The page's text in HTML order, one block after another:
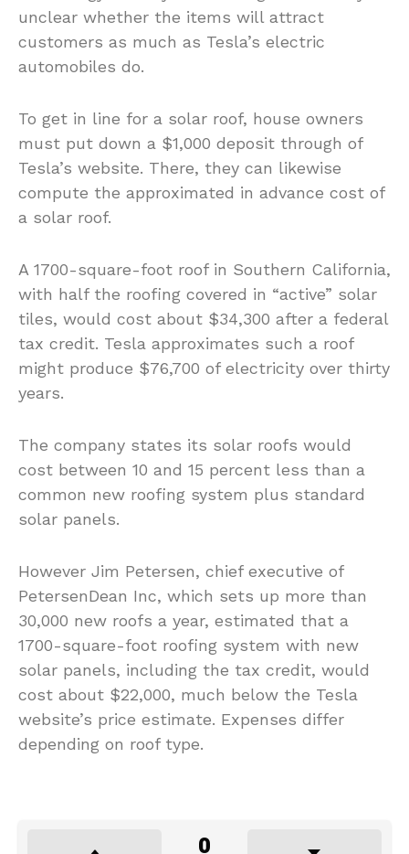
unclear whether the items will attract
customers as much as Tesla’s electric
automobiles do.
To get in line for a solar roof, house owners
must put down a $1,000 deposit through of
Tesla’s website. There, they can likewise
compute the approximated in advance cost of
a solar roof.
A 1700-square-foot roof in Southern California,
with half the roofing covered in “active” solar
tiles, would cost about $34,300 after a federal
tax credit. Tesla approximates such a roof
might produce $76,700 of electricity over thirty
years.
The company states its solar roofs would
cost between 10 and 15 percent less than a
common new roofing system plus standard
solar panels.
However Jim Petersen, chief executive of
PetersenDean Inc, which sets up more than
30,000 new roofs a year, estimated that a
1700-square-foot roofing system with new
solar panels, including the tax credit, would
cost about $22,000, much below the Tesla
website’s price estimate. Expenses differ
depending on roof type.
0